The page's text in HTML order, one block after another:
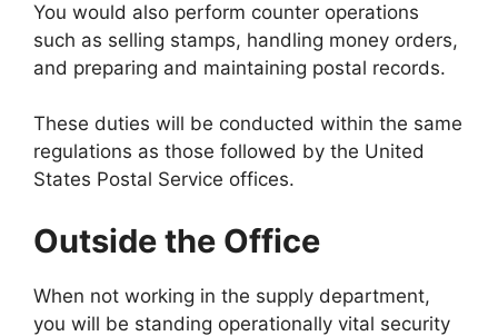
You would also perform counter operations
such as selling stamps, handling money orders,
and preparing and maintaining postal records.
These duties will be conducted within the same
regulations as those followed by the United
States Postal Service offices.
Outside the Office
When not working in the supply department,
you will be standing operationally vital security